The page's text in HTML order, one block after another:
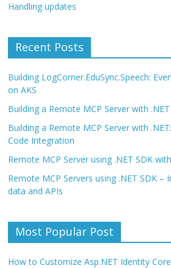
Handling updates
Recent Posts
Building LogCorner.EduSync.Speech:
on AKS
Building a Remote MCP Server with
Building a Remote MCP Server with
Code Integration
Remote MCP Server using .NET SDK
Remote MCP Servers using .NET SDK
data and APIs
Most Popular Post
How to Customize Asp.NET Identity